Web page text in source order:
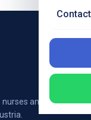
and